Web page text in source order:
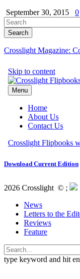
September 30, 2015
0
Crosslight Magazine:
Download Current Edition
2026 Crosslight © ;
News
Letters to the
Reviews
Feature
type keyword and hit